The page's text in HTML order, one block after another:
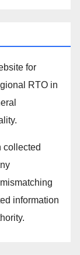
for
RTO in
collected
information